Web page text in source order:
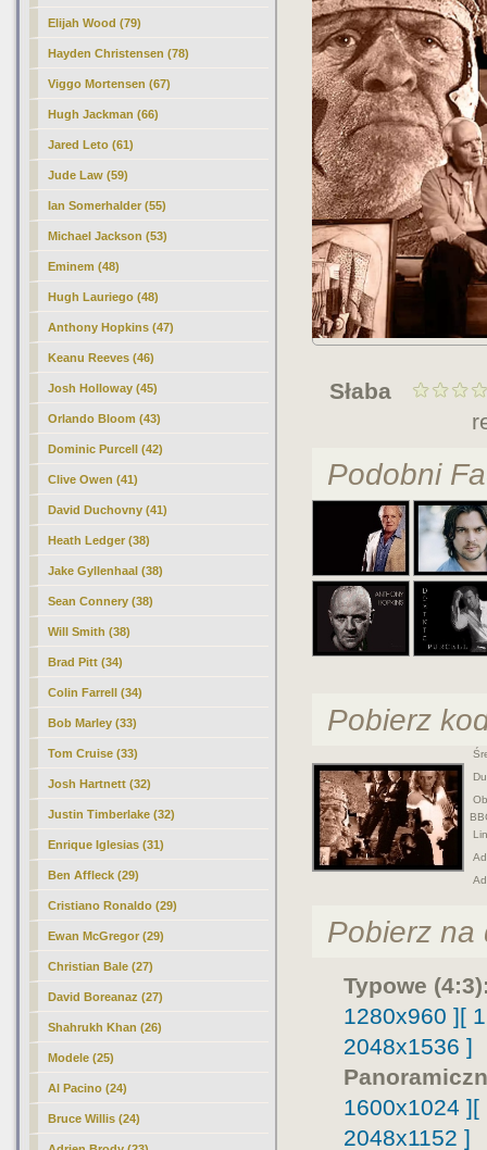
Elijah Wood (79)
Hayden Christensen (78)
Viggo Mortensen (67)
Hugh Jackman (66)
Jared Leto (61)
Jude Law (59)
Ian Somerhalder (55)
Michael Jackson (53)
Eminem (48)
Hugh Lauriego (48)
Anthony Hopkins (47)
Keanu Reeves (46)
Josh Holloway (45)
Orlando Bloom (43)
Dominic Purcell (42)
Clive Owen (41)
David Duchovny (41)
Heath Ledger (38)
Jake Gyllenhaal (38)
Sean Connery (38)
Will Smith (38)
Brad Pitt (34)
Colin Farrell (34)
Bob Marley (33)
Tom Cruise (33)
Josh Hartnett (32)
Justin Timberlake (32)
Enrique Iglesias (31)
Ben Affleck (29)
Cristiano Ronaldo (29)
Ewan McGregor (29)
Christian Bale (27)
David Boreanaz (27)
Shahrukh Khan (26)
Modele (25)
Al Pacino (24)
Bruce Willis (24)
Słaba
Podobni
Pobierz
Pobierz na
Typowe
1280x960 ][
2048x1536 ]
1600x1024 ][
2048x1152 ]